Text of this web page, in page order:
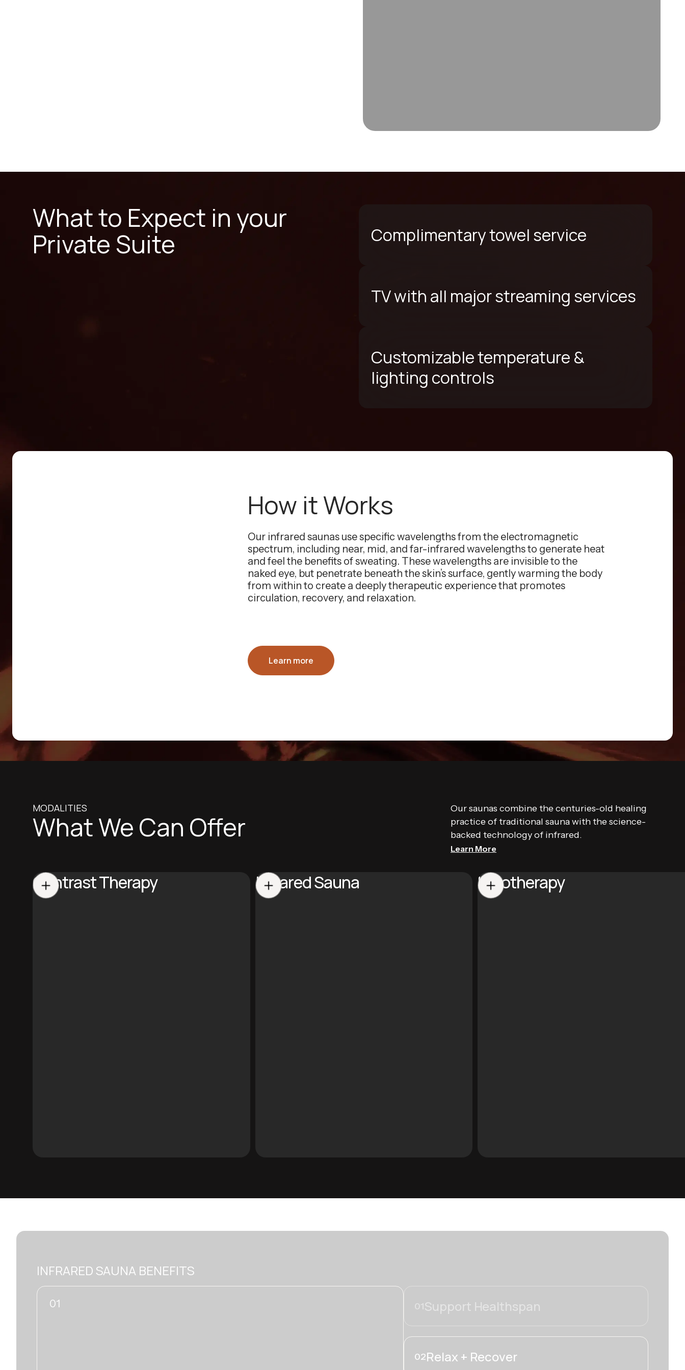
What to Expect in your
Private Suite
Complimentary towel service
TV with all major streaming services
Customizable temperature &
lighting controls
How it Works
Our infrared saunas use specific wavelengths from the electromagnetic
spectrum, including near, mid, and far-infrared wavelengths to generate heat
and feel the benefits of sweating. These wavelengths are invisible to the
naked eye, but penetrate beneath the skin’s surface, gently warming the body
from within to create a deeply therapeutic experience that promotes
circulation, recovery, and relaxation.
Learn more
MODALITIES
What We Can Offer
Our saunas combine the centuries-old healing
practice of traditional sauna with the science-
backed technology of infrared.
Learn More
Contrast Therapy Infrared Sauna Halotherapy
INFRARED SAUNA BENEFITS
02 01Support Healthspan
02Relax + Recover